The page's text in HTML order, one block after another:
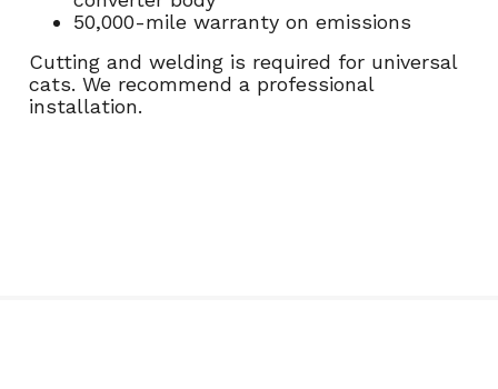
50,000-mile warranty on emissions
Cutting and welding is required for universal
cats. We recommend a professional
installation.